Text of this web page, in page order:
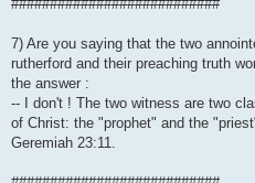
###########################
7) Are you saying that the two
rutherford and their preaching truth
the answer :
-- I don't ! The two witness are two
of Christ: the "prophet" and the
Geremiah 23:11.